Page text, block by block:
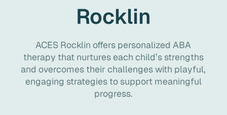
Rocklin
ACES Rocklin offers personalized ABA
therapy that nurtures each child’s strengths
and overcomes their challenges with playful,
engaging strategies to support meaningful
progress.